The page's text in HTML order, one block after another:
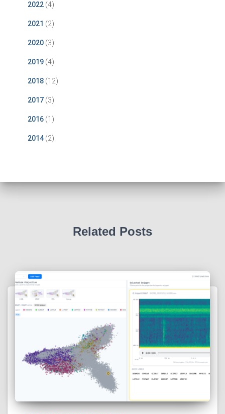
2022 (4)
2021 (2)
2020 (3)
2019 (4)
2018 (12)
2017 (3)
2016 (1)
2014 (2)
Related Posts